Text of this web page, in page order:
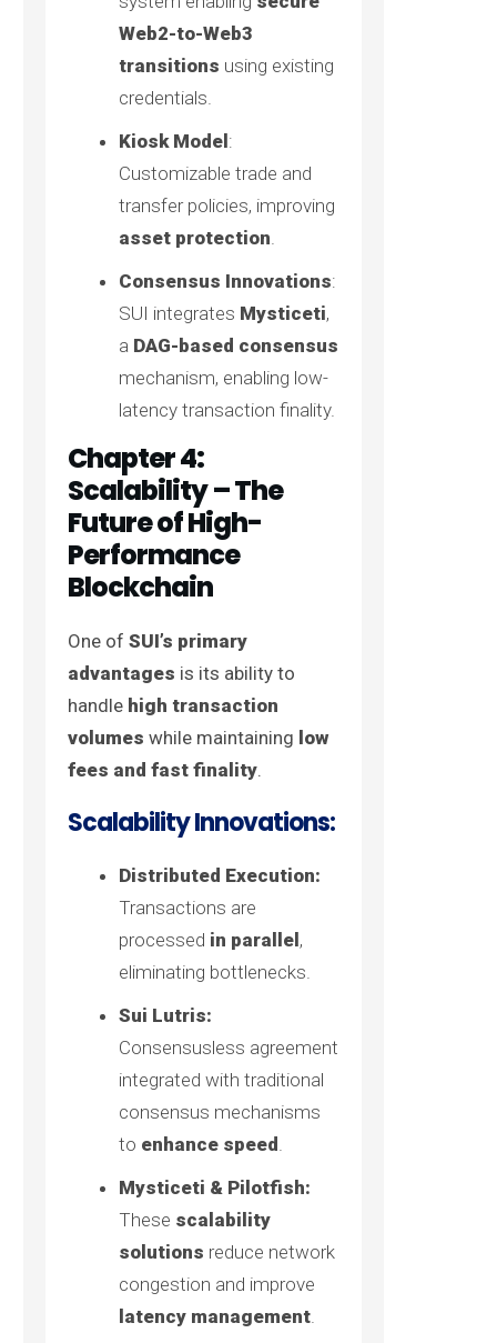
Web2-to-Web3
transitions using existing
credentials.
Kiosk Model:
Customizable trade and
transfer policies, improving
asset protection
Consensus Innovations:
SUI integrates Mysticeti,
a DAG-based consensus
mechanism, enabling low-
latency transaction finality.
Chapter 4:
Scalability – The
Future of High-
Performance
Blockchain
One of SUI’s primary
advantages is its ability to
handle high transaction
volumes while maintaining low
fees and fast finality.
Scalability Innovations:
Distributed Execution:
Transactions are
processed in parallel,
eliminating bottlenecks.
Sui Lutris:
Consensusless agreement
integrated with traditional
consensus mechanisms
to enhance speed
Mysticeti & Pilotfish:
These scalability
solutions reduce network
congestion and improve
latency management.